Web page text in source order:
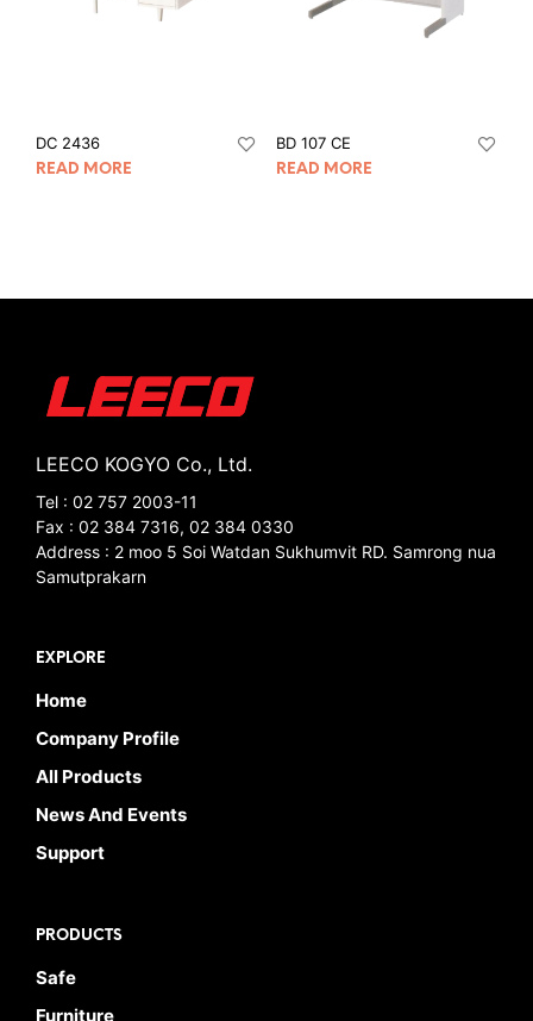
DC 2436
READ MORE
BD 107 CE
READ MORE
LEECO KOGYO Co., Ltd.
Tel : 02 757 2003-11
Fax : 02 384 7316, 02 384 0330
Address : 2 moo 5 Soi Watdan Sukhumvit RD. Samrong nua
Samutprakarn
EXPLORE
Home
Company Profile
All Products
News And Events
Support
PRODUCTS
Safe
Furniture